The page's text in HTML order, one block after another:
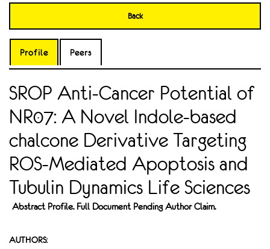
Back
Profile Peers
SROP Anti-Cancer Potential of
NR07: A Novel Indole-based
chalcone Derivative Targeting
ROS-Mediated Apoptosis and
Tubulin Dynamics Life Sciences
Abstract Profile. Full Document Pending Author Claim.
AUTHORS: